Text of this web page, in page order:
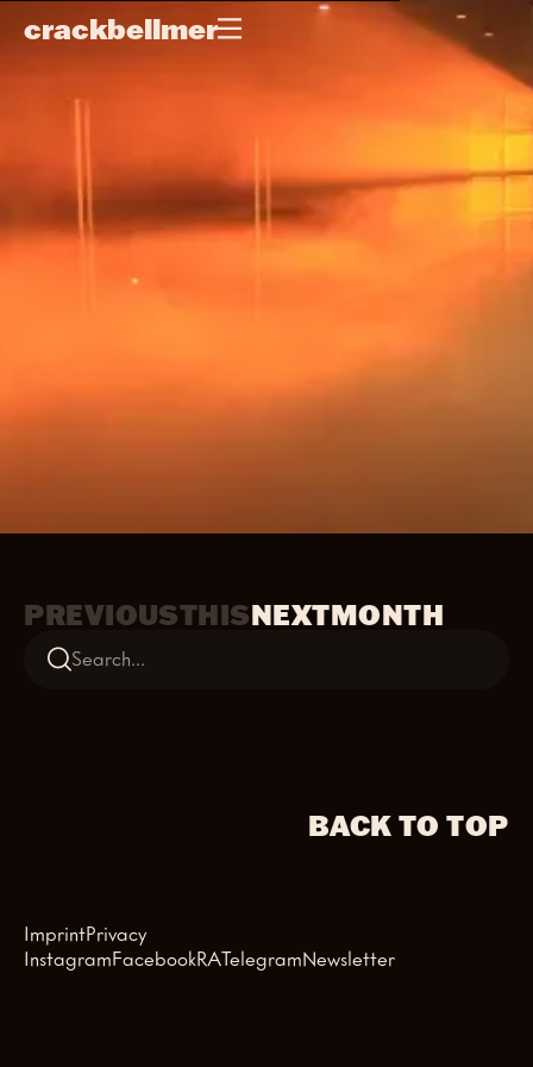
crackbellmer
PREVIOUSTHISNEXTMONTH
BACK TO TOP
ImprintPrivacy
InstagramFacebookRATelegramNewsletter